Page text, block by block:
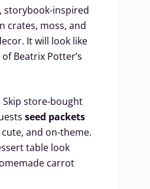
storybook-inspired
crates, moss, and
It will look like
Beatrix Potter’s
Skip store-bought
seed packets
cute, and on-theme.
table look
carrot